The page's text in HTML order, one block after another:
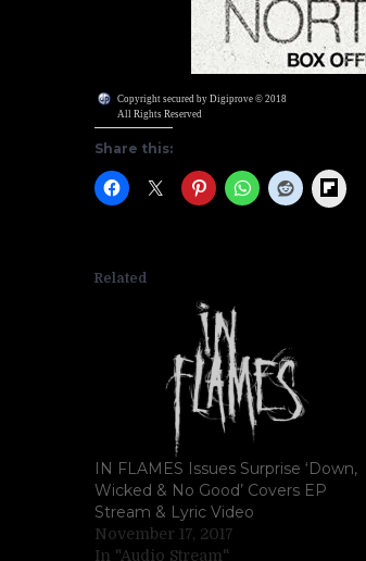
Copyright secured by Digiprove © 2018
All Rights Reserved
Share this:
Related
IN FLAMES Issues Surprise ‘Down,
Wicked & No Good’ Covers EP
Stream & Lyric Video
November 17, 2017
In "Audio Stream"